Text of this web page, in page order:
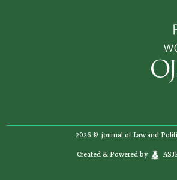
2026 © journal of Law and
Created & Powered by